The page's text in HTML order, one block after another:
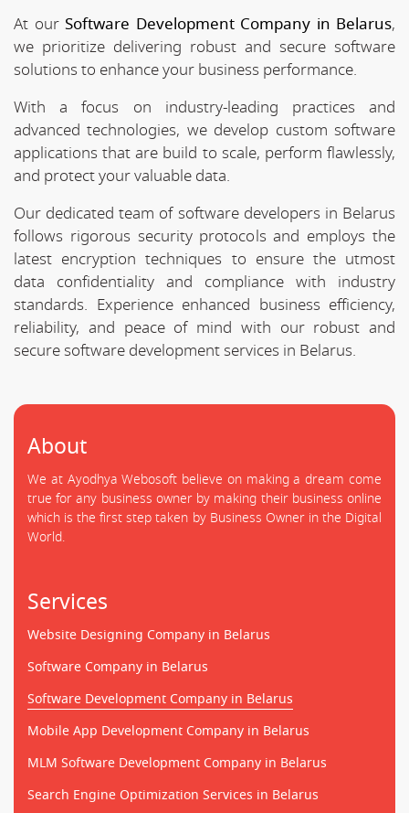
At our Software Development Company in Belarus,
we prioritize delivering robust and secure software
solutions to enhance your business performance.
With a focus on industry-leading practices and
advanced technologies, we develop custom software
applications that are build to scale, perform flawlessly,
and protect your valuable data.
Our dedicated team of software developers in Belarus
follows rigorous security protocols and employs the
latest encryption techniques to ensure the utmost
data confidentiality and compliance with industry
standards. Experience enhanced business efficiency,
reliability, and peace of mind with our robust and
secure software development services in Belarus.
About
We at Ayodhya Webosoft believe on making a dream come
true for any business owner by making their business online
which is the first step taken by Business Owner in the Digital
World.
Services
Website Designing Company in Belarus
Software Company in Belarus
Software Development Company in Belarus
Mobile App Development Company in Belarus
MLM Software Development Company in Belarus
Search Engine Optimization Services in Belarus